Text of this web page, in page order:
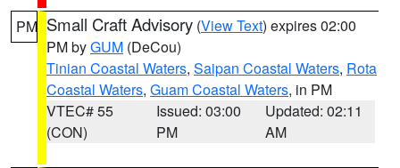
PM Small Craft Advisory (View Text) expires 02:00
PM byGUM (DeCou)
Tinian Coastal Waters, Saipan Coastal Waters, Rota
Coastal Waters, Guam Coastal Waters, in PM
VTEC# 55
(CON)
Issued: 03:00
PM
Updated: 02:11
AM